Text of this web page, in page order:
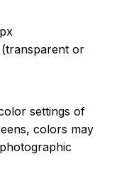
or
settings of
colors may